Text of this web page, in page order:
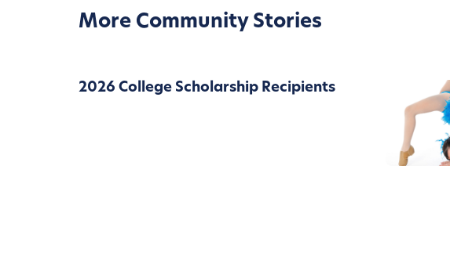
More Community Stories
2026 College Scholarship Recipients